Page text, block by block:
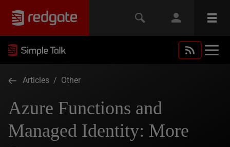
Articles / Other
Azure Functions and
Managed Identity: More